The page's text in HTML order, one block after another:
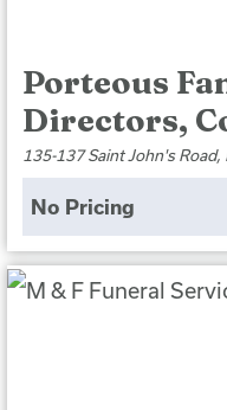
Porteous
Directors,
135-137 Saint John's
No Pricing